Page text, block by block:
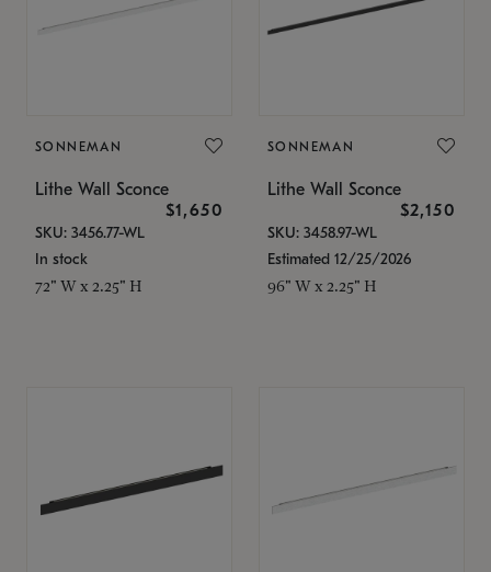
SONNEMAN
Lithe Wall Sconce
$1,650
SKU: 3456.77-WL
In stock
72" W x 2.25" H
SONNEMAN
Lithe Wall Sconce
$2,150
SKU: 3458.97-WL
Estimated 12/25/2026
96" W x 2.25" H